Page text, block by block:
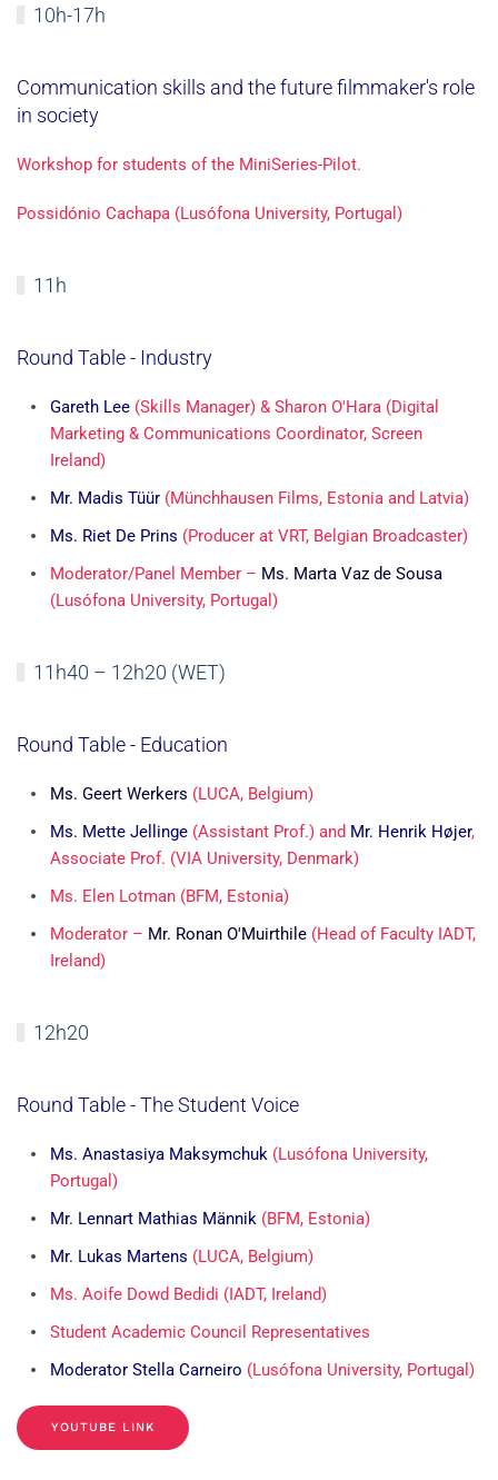
10h-17h
Communication skills and the future filmmaker's role
in society
Workshop for students of the MiniSeries-Pilot.
Possidónio Cachapa (Lusófona University, Portugal)
11h
Round Table - Industry
Gareth Lee (Skills Manager) & Sharon O'Hara (Digital
Marketing & Communications Coordinator, Screen
Ireland)
Mr. Madis Tüür (Münchhausen Films, Estonia and Latvia)
Ms. Riet De Prins (Producer at VRT, Belgian Broadcaster)
Moderator/Panel Member – Ms. Marta Vaz de Sousa
(Lusófona University, Portugal)
11h40 – 12h20 (WET)
Round Table - Education
Ms. Geert Werkers (LUCA, Belgium)
Ms. Mette Jellinge (Assistant Prof.) and Mr. Henrik Højer,
Associate Prof. (VIA University, Denmark)
Ms. Elen Lotman (BFM, Estonia)
Moderator – Mr. Ronan O'Muirthile (Head of Faculty IADT,
Ireland)
12h20
Round Table - The Student Voice
Ms. Anastasiya Maksymchuk (Lusófona University,
Portugal)
Mr. Lennart Mathias Männik (BFM, Estonia)
Mr. Lukas Martens (LUCA, Belgium)
Ms. Aoife Dowd Bedidi (IADT, Ireland)
Student Academic Council Representatives
Moderator Stella Carneiro (Lusófona University, Portugal)
YOUTUBE LINK